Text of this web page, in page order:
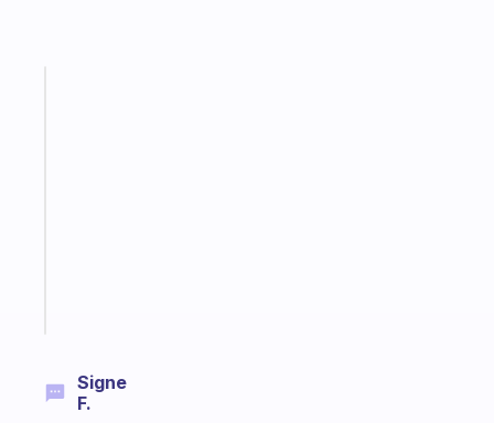
Signe
F.